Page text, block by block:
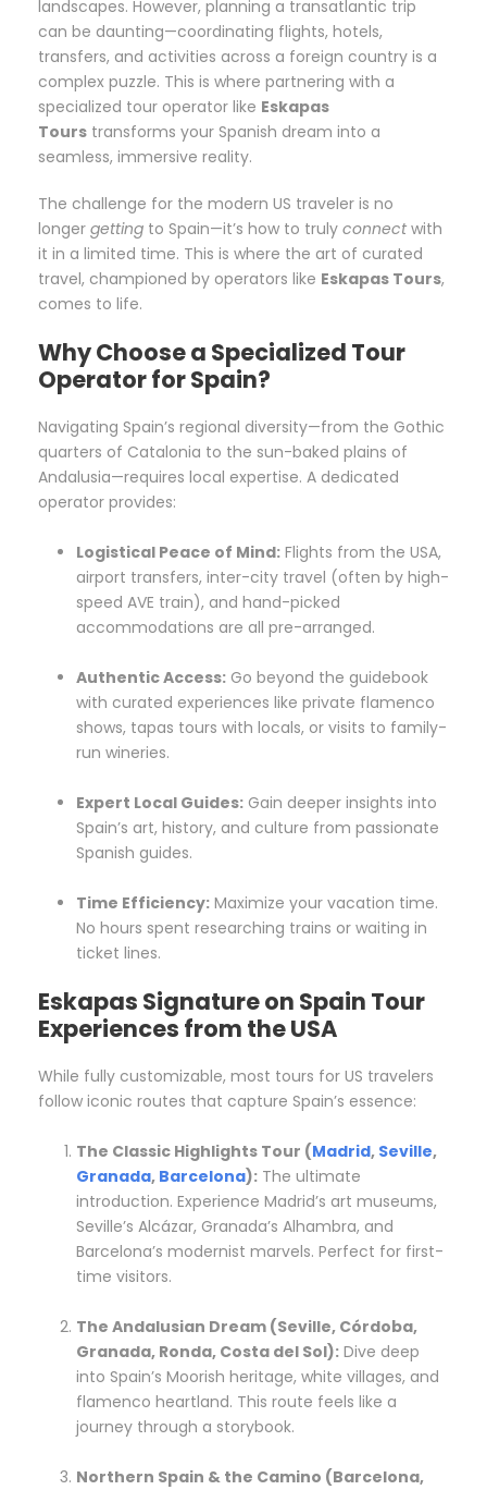
landscapes. However, planning a transatlantic trip
can be daunting—coordinating flights, hotels,
transfers, and activities across a foreign country is a
complex puzzle. This is where partnering with a
specialized tour operator like Eskapas
Tours transforms your Spanish dream into a
seamless, immersive reality.
The challenge for the modern US traveler is no
longer getting to Spain—it’s how to truly connect with
it in a limited time. This is where the art of curated
travel, championed by operators like Eskapas Tours,
comes to life.
Why Choose a Specialized Tour
Operator for Spain?
Navigating Spain’s regional diversity—from the Gothic
quarters of Catalonia to the sun-baked plains of
Andalusia—requires local expertise. A dedicated
operator provides:
Logistical Peace of Mind: Flights from the USA,
airport transfers, inter-city travel (often by high-
speed AVE train), and hand-picked
accommodations are all pre-arranged.
Authentic Access: Go beyond the guidebook
with curated experiences like private flamenco
shows, tapas tours with locals, or visits to family-
run wineries.
Expert Local Guides: Gain deeper insights into
Spain’s art, history, and culture from passionate
Spanish guides.
Time Efficiency: Maximize your vacation time.
No hours spent researching trains or waiting in
ticket lines.
Eskapas Signature on Spain Tour
Experiences from the USA
While fully customizable, most tours for US travelers
follow iconic routes that capture Spain’s essence:
The Classic Highlights Tour (Madrid, Seville,
Granada, Barcelona): The ultimate
introduction. Experience Madrid’s art museums,
Seville’s Alcázar, Granada’s Alhambra, and
Barcelona’s modernist marvels. Perfect for first-
time visitors.
The Andalusian Dream (Seville, Córdoba,
Granada, Ronda, Costa del Sol): Dive deep
into Spain’s Moorish heritage, white villages, and
flamenco heartland. This route feels like a
journey through a storybook.
Northern Spain & the Camino (Barcelona,